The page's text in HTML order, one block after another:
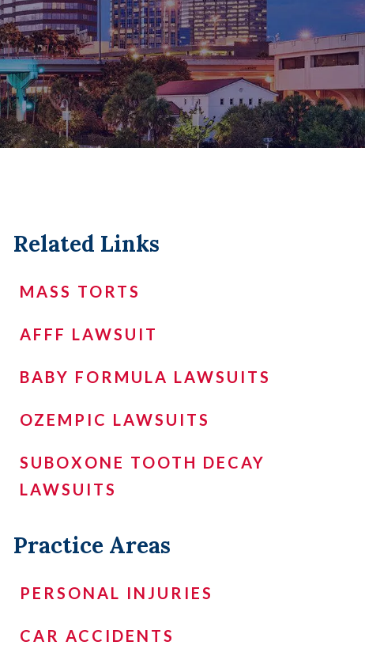
+
Related Links
MASS TORTS
AFFF LAWSUIT
BABY FORMULA LAWSUITS
OZEMPIC LAWSUITS
SUBOXONE TOOTH DECAY
LAWSUITS
Practice Areas
PERSONAL INJURIES
CAR ACCIDENTS